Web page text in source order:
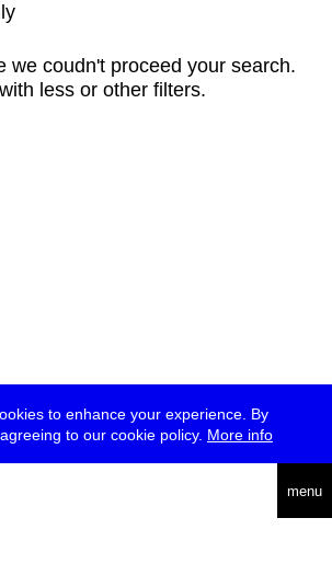
to enhance your experience. By
to our cookie policy. More info
menu
we coudn't proceed your search.
less or other filters.